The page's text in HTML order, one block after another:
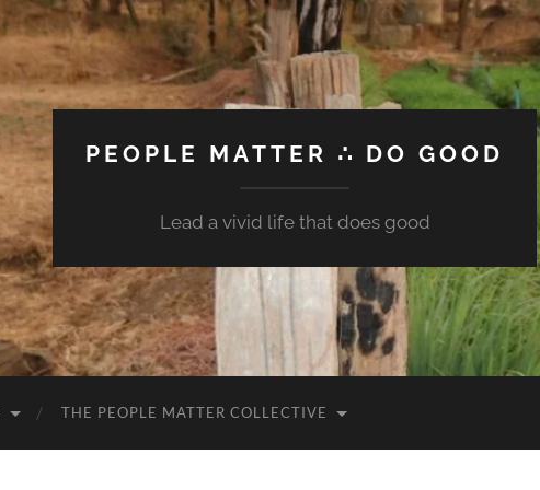
PEOPLE MATTER ∴ DO GOOD
Lead a vivid life that does good
THE PEOPLE MATTER COLLECTIVE